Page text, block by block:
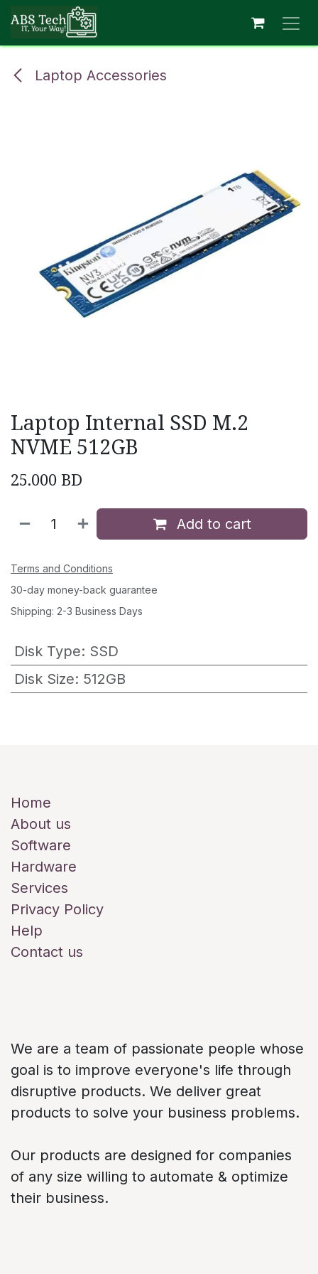
Skip to Content
Laptop Accessories
Laptop Internal SSD M.2
NVME 512GB
25.000 BD
Add to cart
Terms and Conditions
30-day money-back guarantee
Shipping: 2-3 Business Days
Disk Type: SSD
Disk Size: 512GB
Home
About us
Software
Hardware
Services
Privacy Policy
Help
Contact us
We are a team of passionate people whose
goal is to improve everyone's life through
disruptive products. We deliver great
products to solve your business problems.
Our products are designed for companies
of any size willing to automate & optimize
their business.